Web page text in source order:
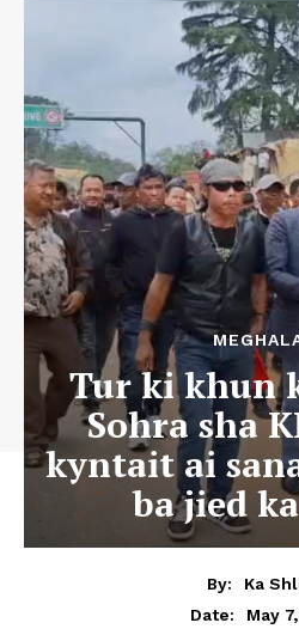
Tur ki khun
Sohra sha
kyntait ai
ba jied
By:
Ka
Date:
May